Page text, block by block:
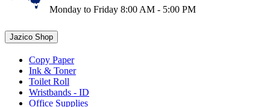
Monday to Friday 8:00 AM - 5:00 PM
Jazico Shop
Copy Paper
Ink & Toner
Toilet Roll
Wristbands - ID
Office Supplies